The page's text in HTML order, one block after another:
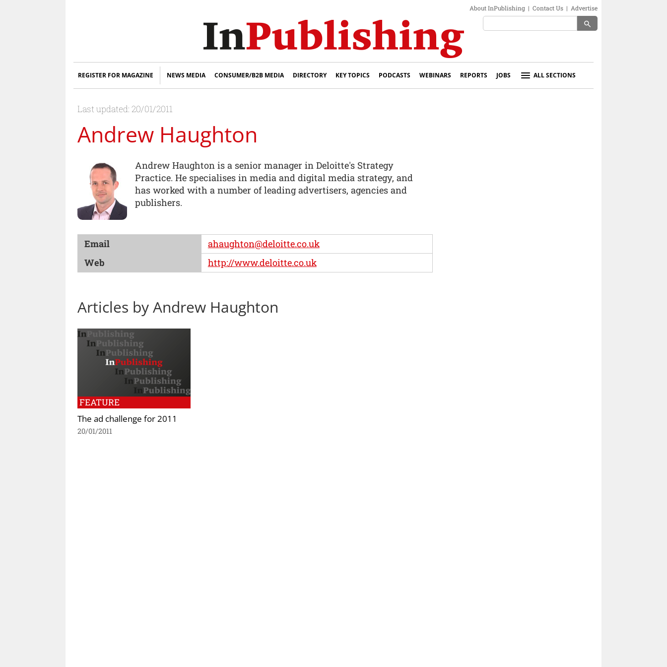
About InPublishing | Contact Us | Advertise
search
REGISTER FOR MAGAZINE NEWS MEDIA CONSUMER/B2B MEDIA DIRECTORY KEY TOPICS PODCASTS WEBINARS REPORTS JOBS ALL SECTIONS
Last updated: 20/01/2011
Andrew Haughton
Andrew Haughton is a senior manager in Deloitte's Strategy
Practice. He specialises in media and digital media strategy, and
has worked with a number of leading advertisers, agencies and
publishers.
Email
ahaughton@deloitte.co.uk
Web
http://www.deloitte.co.uk
Articles by Andrew Haughton
FEATURE
The ad challenge for 2011
20/01/2011